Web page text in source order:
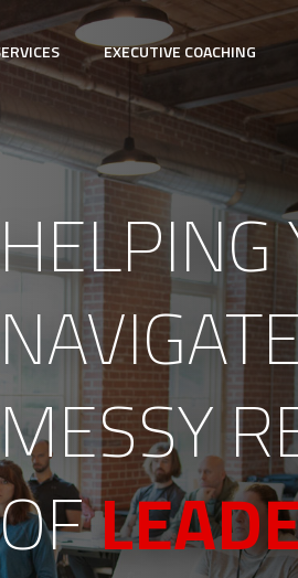
EXECUTIVE COACHING
HELPING
MESSY
OF